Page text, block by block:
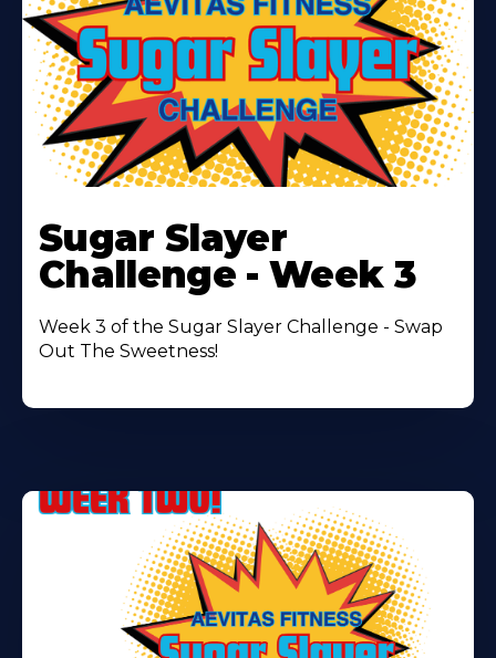
More
About
Sugar Slayer
Challenge - Week 3
Week 3 of the Sugar Slayer Challenge - Swap
Out The Sweetness!